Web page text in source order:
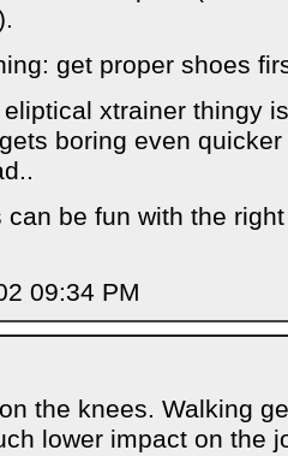
get proper shoes
xtrainer thingy
boring even
be fun with the
09:34 PM
the knees. Walking
lower impact on the